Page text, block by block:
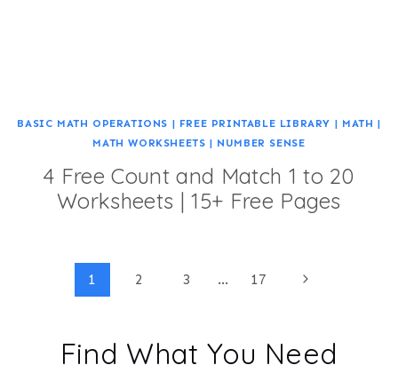
BASIC MATH OPERATIONS | FREE PRINTABLE LIBRARY | MATH |
MATH WORKSHEETS | NUMBER SENSE
4 Free Count and Match 1 to 20
Worksheets | 15+ Free Pages
1 2 3 … 17
Next
Find What You Need